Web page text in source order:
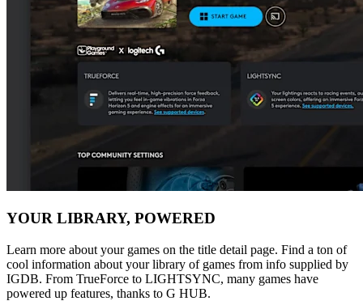
YOUR LIBRARY, POWERED
Learn more about your games on the title detail page. Find a ton of
cool information about your library of games from info supplied by
IGDB. From TrueForce to LIGHTSYNC, many games have
powered up features, thanks to G HUB.